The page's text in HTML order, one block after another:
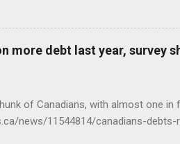
more debt last year, survey
of Canadians, with almost one in
news/11544814/canadians-